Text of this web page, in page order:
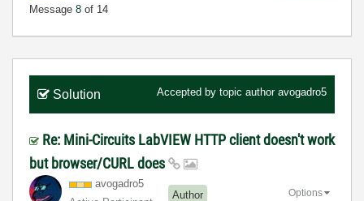
Message 8 of 14
Solution Accepted by topic author avogadro5
Re: Mini-Circuits LabVIEW HTTP client doesn't work
but browser/CURL does
avogadro5
Author Options